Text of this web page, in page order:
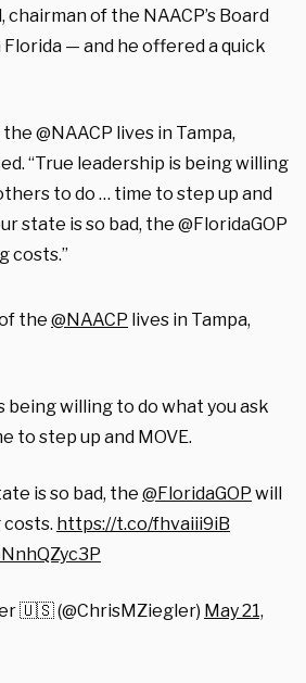
of the NAACP’s Board
— and he offered a quick
@NAACP lives in Tampa,
“True leadership is being willing
to do … time to step up and
state is so bad, the @FloridaGOP
costs.”
the @NAACP lives in Tampa,
being willing to do what you ask
to step up and MOVE.
is so bad, the @FloridaGOP will
https://t.co/fhvaiii9iB
🇺🇸 (@ChrisMZiegler) May 21,